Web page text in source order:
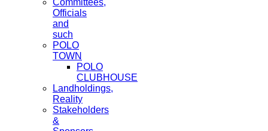
Committees,
Officials
and
such
POLO
TOWN
POLO
CLUBHOUSE
Landholdings,
Reality
Stakeholders
&